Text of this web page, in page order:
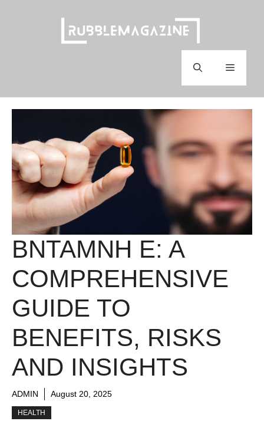
Menu
BNTAMNH E: A
COMPREHENSIVE
GUIDE TO
BENEFITS, RISKS
AND INSIGHTS
ADMIN August 20, 2025
HEALTH